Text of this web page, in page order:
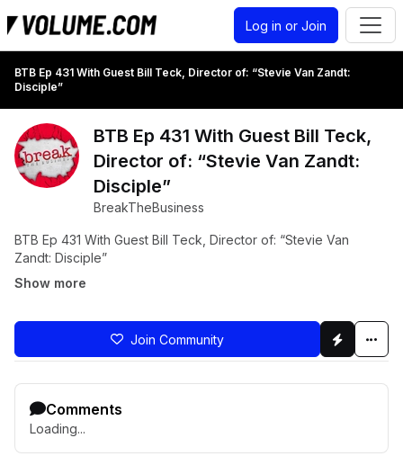
Log in or Join
BTB Ep 431 With Guest Bill Teck, Director of: “Stevie Van Zandt:
Disciple”
BTB Ep 431 With Guest Bill Teck,
Director of: “Stevie Van Zandt:
Disciple”
BreakTheBusiness
BTB Ep 431 With Guest Bill Teck, Director of: “Stevie Van
Zandt: Disciple”
Show more
Join Community
Comments
Loading...